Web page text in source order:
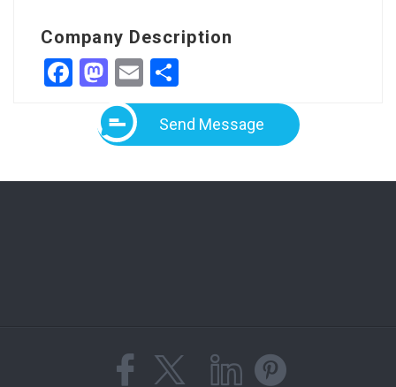
Company Description
Facebook
Mastodon
Email
Send Message